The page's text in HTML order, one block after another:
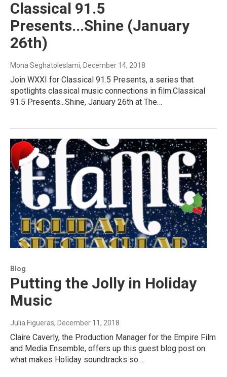
Classical 91.5
Presents...Shine (January
26th)
Mona Seghatoleslami, December 14, 2018
Join WXXI for Classical 91.5 Presents, a series that
spotlights classical music connections in film.Classical
91.5 Presents...Shine, January 26th at The…
Blog
Putting the Jolly in Holiday
Music
Julia Figueras, December 11, 2018
Claire Caverly, the Production Manager for the Empire Film
and Media Ensemble, offers up this guest blog post on
what makes Holiday soundtracks so…